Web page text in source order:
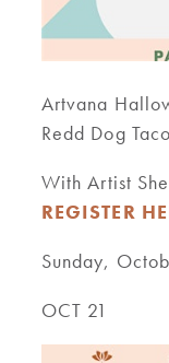
Artvana
Redd Dog
With Artist
REGISTER
Sunday,
OCT 21